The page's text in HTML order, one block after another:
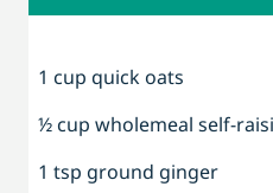
1 cup quick oats
½ cup wholemeal self-
1 tsp ground ginger